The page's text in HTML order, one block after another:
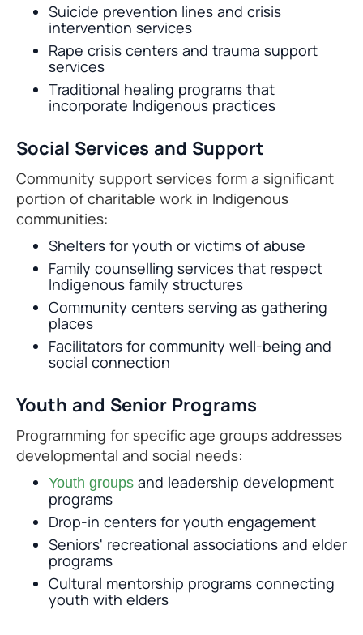
Suicide prevention lines and crisis
intervention services
Rape crisis centers and trauma support
services
Traditional healing programs that
incorporate Indigenous practices
Social Services and Support
Community support services form a significant
portion of charitable work in Indigenous
communities:
Shelters for youth or victims of abuse
Family counselling services that respect
Indigenous family structures
Community centers serving as gathering
places
Facilitators for community well-being and
social connection
Youth and Senior Programs
Programming for specific age groups addresses
developmental and social needs:
Youth groups and leadership development
programs
Drop-in centers for youth engagement
Seniors' recreational associations and elder
programs
Cultural mentorship programs connecting
youth with elders